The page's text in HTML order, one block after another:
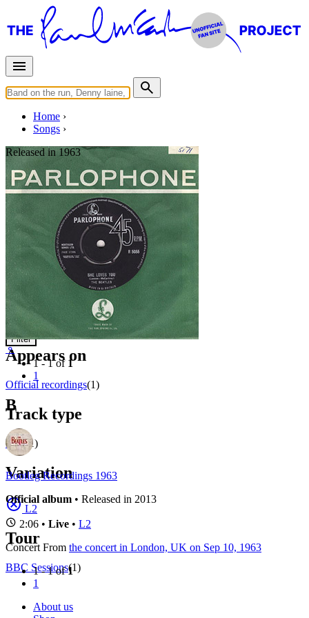
Home
Songs
⚬
Released in1963
I'll Get You
Working title: "Get You In The End"
Written by Lennon -McCartney
Last updated on August 22, 2014
Overview
Concerts
Filter
Appears on
Official recordings(1)
Track type
Live(1)
Variation
L2
Tour
BBC Sessions(1)
1 - 1 of 1
1
B
Bootleg Recordings 1963
Official album • Released in 2013
2:06 • Live • L2
Concert From the concert in London, UK on Sep 10, 1963
1 - 1 of1
1
About us